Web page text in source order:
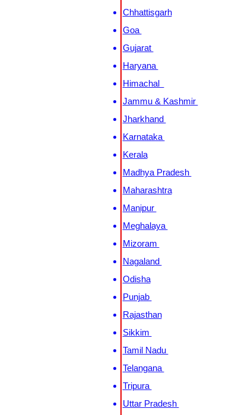
Chhattisgarh
Goa
Gujarat
Haryana
Himachal
Jammu & Kashmir
Jharkhand
Karnataka
Kerala
Madhya Pradesh
Maharashtra
Manipur
Meghalaya
Mizoram
Nagaland
Odisha
Punjab
Rajasthan
Sikkim
Tamil Nadu
Telangana
Tripura
Uttar Pradesh